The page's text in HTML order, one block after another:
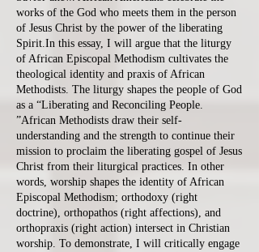
works of the God who meets them in the person
of Jesus Christ by the power of the liberating
Spirit.In this essay, I will argue that the liturgy
of African Episcopal Methodism cultivates the
theological identity and praxis of African
Methodists. The liturgy shapes the people of God
as a “Liberating and Reconciling People.
”African Methodists draw their self-
understanding and the strength to continue their
mission to proclaim the liberating gospel of Jesus
Christ from their liturgical practices. In other
words, worship shapes the identity of African
Episcopal Methodism; orthodoxy (right
doctrine), orthopathos (right affections), and
orthopraxis (right action) intersect in Christian
worship. To demonstrate, I will critically engage